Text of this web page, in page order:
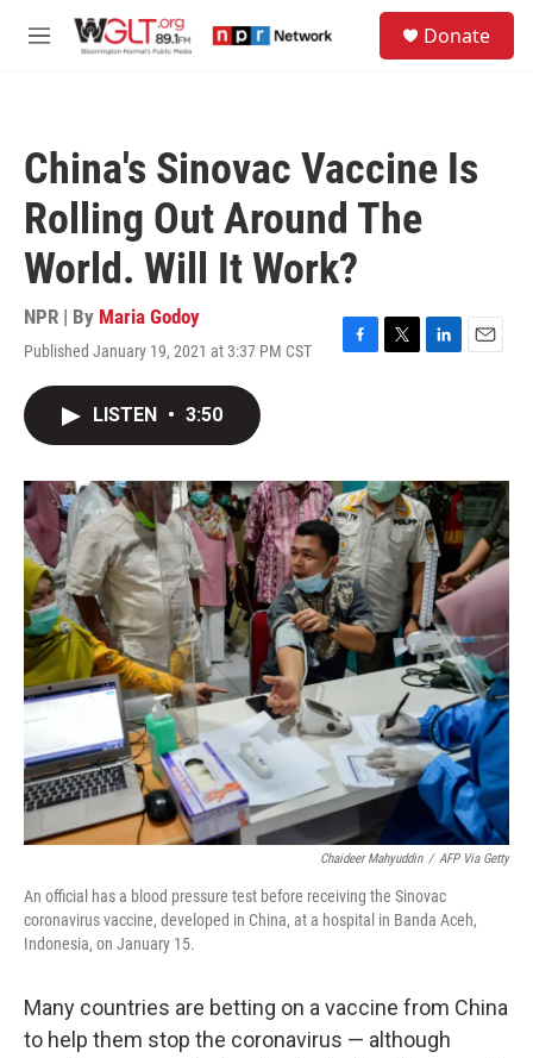
M
Donate
China's Sinovac Vaccine Is
Rolling Out Around The
World. Will It Work?
NPR | By Maria Godoy
Published January 19, 2021 at 3:37 PM CST
F
o
k
T
r
L
I
n
E
LISTEN • 3:50
Chaideer Mahyuddin / AFP Via Getty
An official has a blood pressure test before receiving the Sinovac
coronavirus vaccine, developed in China, at a hospital in Banda Aceh,
Indonesia, on January 15.
Many countries are betting on a vaccine from China
to help them stop the coronavirus — although